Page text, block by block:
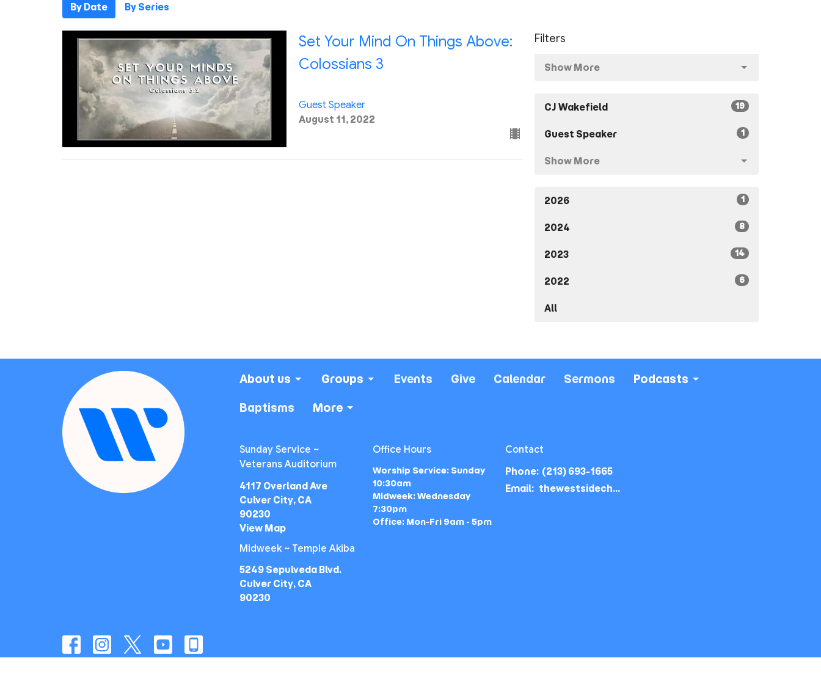
By Date By Series
Set Your Mind On Things Above:
Colossians 3
Guest Speaker
August 11, 2022
Filters
Show More
CJ Wakefield 19
Guest Speaker 1
Show More
2026 1
2024 8
2023 14
2022 6
All
About us Groups Events Give Calendar Sermons Podcasts
Baptisms More
Sunday Service ~
Veterans Auditorium
4117 Overland Ave
Culver City, CA
90230
View Map
Midweek ~ Temple Akiba
5249 Sepulveda Blvd.
Culver City, CA
90230
Office Hours
Worship Service: Sunday
10:30am
Midweek: Wednesday
7:30pm
Office: Mon-Fri 9am - 5pm
Contact
Phone: (213) 693-1665
Email: thewestsidechurch.la@gmail.com